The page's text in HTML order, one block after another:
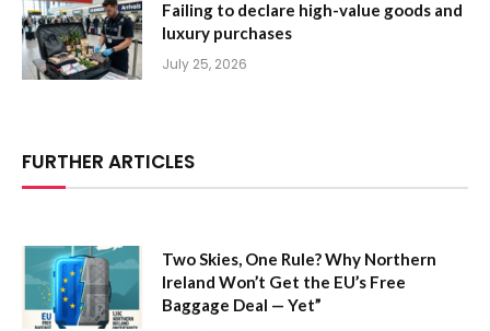
Failing to declare high-value goods and
luxury purchases
July 25, 2026
FURTHER ARTICLES
Two Skies, One Rule? Why Northern
Ireland Won’t Get the EU’s Free
Baggage Deal — Yet”